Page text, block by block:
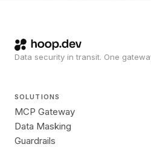
Data security in transit. One
SOLUTIONS
MCP Gateway
Data Masking
Guardrails